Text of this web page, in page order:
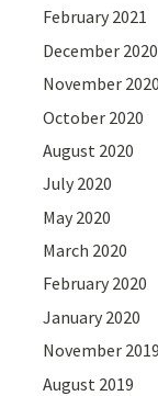
February 2021
December 2020
November 2020
October 2020
August 2020
July 2020
May 2020
March 2020
February 2020
January 2020
November 2019
August 2019